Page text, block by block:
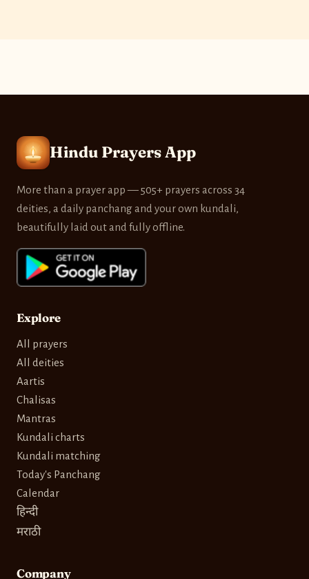
Hindu Prayers App
More than a prayer app — 505+ prayers across 34
deities, a daily panchang and your own kundali,
beautifully laid out and fully offline.
Explore
All prayers
All deities
Aartis
Chalisas
Mantras
Kundali charts
Kundali matching
Today's Panchang
Calendar
हिन्दी
मराठी
Company